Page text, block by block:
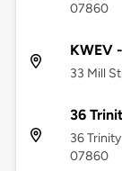
07860
KWEV
33 Mill
36
36
07860